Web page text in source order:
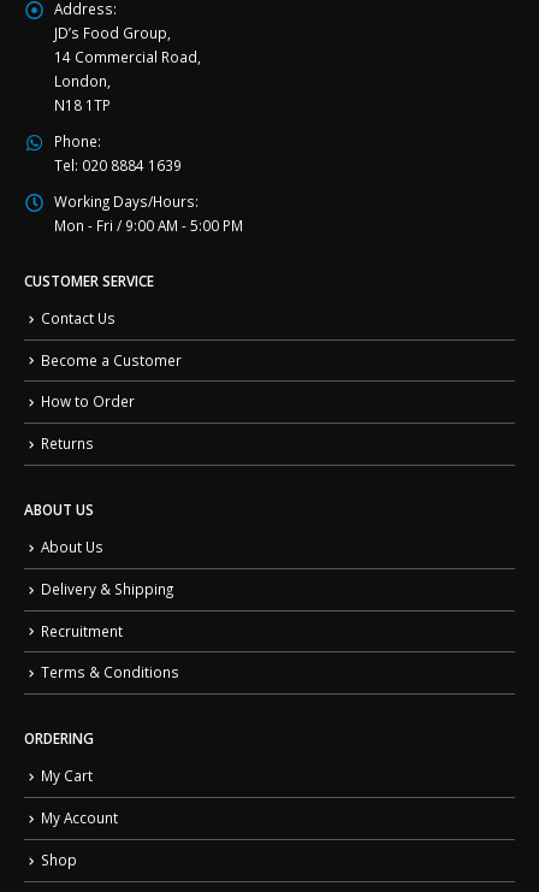
Address:
JD’s Food Group,
14 Commercial Road,
London,
N18 1TP
Phone:
Tel: 020 8884 1639
Working Days/Hours:
Mon - Fri / 9:00 AM - 5:00 PM
CUSTOMER SERVICE
Contact Us
Become a Customer
How to Order
Returns
ABOUT US
About Us
Delivery & Shipping
Recruitment
Terms & Conditions
ORDERING
My Cart
My Account
Shop